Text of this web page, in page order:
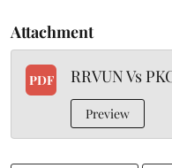
Attachment
PDF RRVUN Vs
Preview